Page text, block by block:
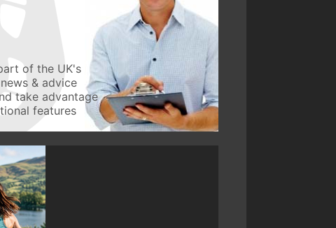
of the UK's
& advice
take advantage
features